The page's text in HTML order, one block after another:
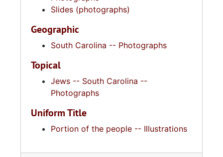
Slides (photographs)
Geographic
South Carolina -- Photographs
Topical
Jews -- South Carolina --
Photographs
Uniform Title
Portion of the people -- Illustrations